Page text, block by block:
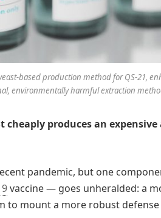
based production method for QS-21,
environmentally harmful extraction
produces an
pandemic, but one
vaccine — goes unheralded: a
to mount a more robust